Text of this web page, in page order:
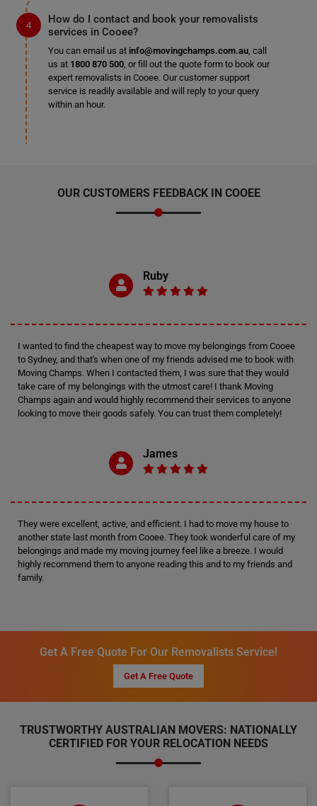
How do I contact and book your removalists
services in Cooee?
You can email us at info@movingchamps.com.au, call
us at 1800 870 500, or fill out the quote form to book our
expert removalists in Cooee. Our customer support
service is readily available and will reply to your query
within an hour.
OUR CUSTOMERS FEEDBACK IN COOEE
Ruby
I wanted to find the cheapest way to move my belongings from Cooee
to Sydney, and that's when one of my friends advised me to book with
Moving Champs. When I contacted them, I was sure that they would
take care of my belongings with the utmost care! I thank Moving
Champs again and would highly recommend their services to anyone
looking to move their goods safely. You can trust them completely!
James
They were excellent, active, and efficient. I had to move my house to
another state last month from Cooee. They took wonderful care of my
belongings and made my moving journey feel like a breeze. I would
highly recommend them to anyone reading this and to my friends and
family.
Get A Free Quote For Our Removalists Service!
Get A Free Quote
TRUSTWORTHY AUSTRALIAN MOVERS: NATIONALLY
CERTIFIED FOR YOUR RELOCATION NEEDS